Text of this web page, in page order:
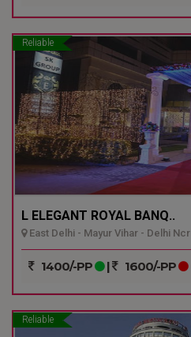
Reliable
L ELEGANT ROYAL BANQ..
East Delhi - Mayur Vihar - Delhi Ncr
1400/-PP | 1600/-PP
Reliable